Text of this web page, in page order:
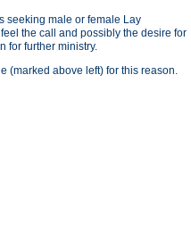
seeking male or female Lay
the call and possibly the desire for
for further ministry.
(marked above left) for this reason.